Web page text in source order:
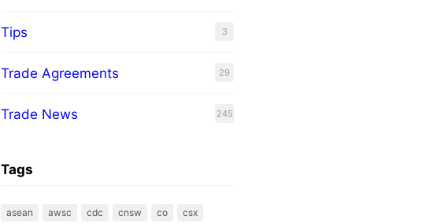
Tips 3
Trade Agreements 29
Trade News 245
Tags
asean awsc cdc cnsw co
csx